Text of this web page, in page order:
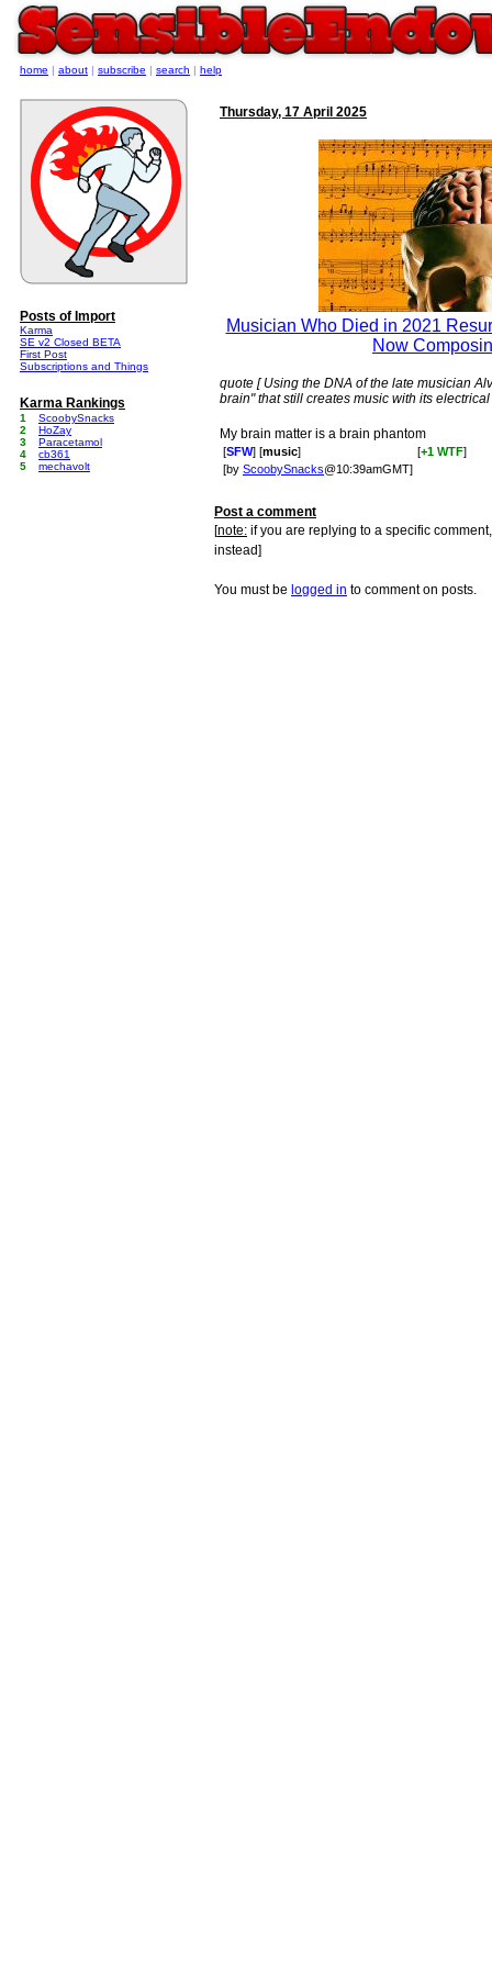
Thursday, 17 April 2025
Musician Who Died in 2021
Now
quote [ Using the DNA of the late musician
brain" that still creates music with its
My brain matter is a brain phantom
[SFW] [music] [+1 WTF]
[by ScoobySnacks@10:39amGMT]
Post a comment
[note: if you are replying to a specific
instead]
You must be logged in to comment on posts.
home | about | subscribe | search | help
Posts of Import
Karma
SE v2 Closed BETA
First Post
Subscriptions and Things
Karma Rankings
1
ScoobySnacks
2
HoZay
3
Paracetamol
4
cb361
5
mechavolt